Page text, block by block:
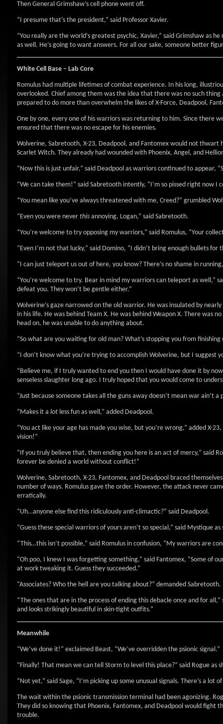
Then General Grimshaw’s cell phone went off.
“I presume that’s the president,” said Professor Xavier.
“You really are the world’s greatest psychic, Xavier,” said Grimshaw as
as well. He’s going to want answers. For all our sake, someone better
White Cell Base – Lab Core
Romulus had multiple lifetimes of combat experience. In his long,
overlooked. Chief among them was the idea that there was no such
prepared to do more than overwhelm the likes of X-Force, Deadpool,
One by one, every one of his warriors was returning to him. Since there
ensured that there was no escape for his enemies.
Wolverine, Sabretooth, X-23, Deadpool, and Fantomex would not
Scarlet Witch. They already had wounded with Phoenix, Angel, and
“Now this is just unfair,” said Deadpool as warriors continued to appear,
“We can take them!” said Sabretooth intently, “I’m so pissed right now I
“You mean like you’ve always threatened with me, Creed?” grumbled
“Even you were never this annoying, Logan,” said Sabretooth.
“You’re welcome to try opposing my warriors,” said Romulus, “Your
“Even I’m not that lucky,” said Domino, “I didn’t bring enough bullets for
“I can just teleport us out of here, you know? There’s no shame in
“You’re welcome to try. Bear in mind my warriors can teleport as well,”
defeat you. They won’t be gentle either.”
Wolverine’s gaze narrowed on the old warrior. He was insulated by
in his life. He was behind Team X. He was behind Weapon X. There was
head on, he was unable to do anything about.
“So what are you waiting for old man? What’s stopping you from
“I don’t know what you’re trying to accomplish Wolverine, but I suggest
“Believe me, if I truly wanted to end you then I would have done it by
senseless slaughter long ago. I truly hoped that you would come to
“Just because someone takes all the guns away doesn’t mean war ain’t
“Makes it a lot less fun as well,” added Deadpool.
“You act like your age has made you wise, but you’re wrong,” added X-
vision!”
“If you truly believe that, then ending you here is an act of mercy,” said
forever be denied a world without conflict!”
Wolverine, Sabretooth, X-23, Fantomex, and Deadpool braced
number of ways. Romulus gave the order. However, the attack never
erratically.
“Uh…anyone else find this ridiculously anti-climactic?” said Deadpool.
“Guess these special warriors of yours aren’t so special,” said Mystique
“This…this isn’t possible,” said Romulus in confusion, “My warriors are
“Oh poo, I knew I was forgetting something,” said Fantomex, “Some of
at work tweaking it. Guess they succeeded.”
“Associates? Who the hell are you talking about?” demanded Sabretooth.
“The ones that are in the process of ending this debacle once and for
and looks strikingly beautiful in skin-tight outfits.”
Meanwhile
“We’ve done it!” exclaimed Beast, “We’ve overridden the psionic signal.”
“Finally! That mean we can tell Storm to level this place?” said Rogue as
“Not yet,” said Sage, “I’m picking up some unusual signals. There’s a
The wait within the psionic transmission terminal had been agonizing.
They did so knowing that Phoenix, Fantomex, and Deadpool would
trouble.